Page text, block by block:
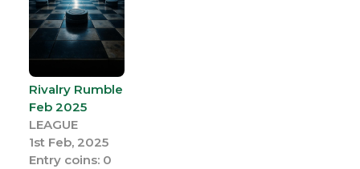
Rivalry Rumble
Feb 2025
LEAGUE
1st Feb, 2025
Entry coins: 0